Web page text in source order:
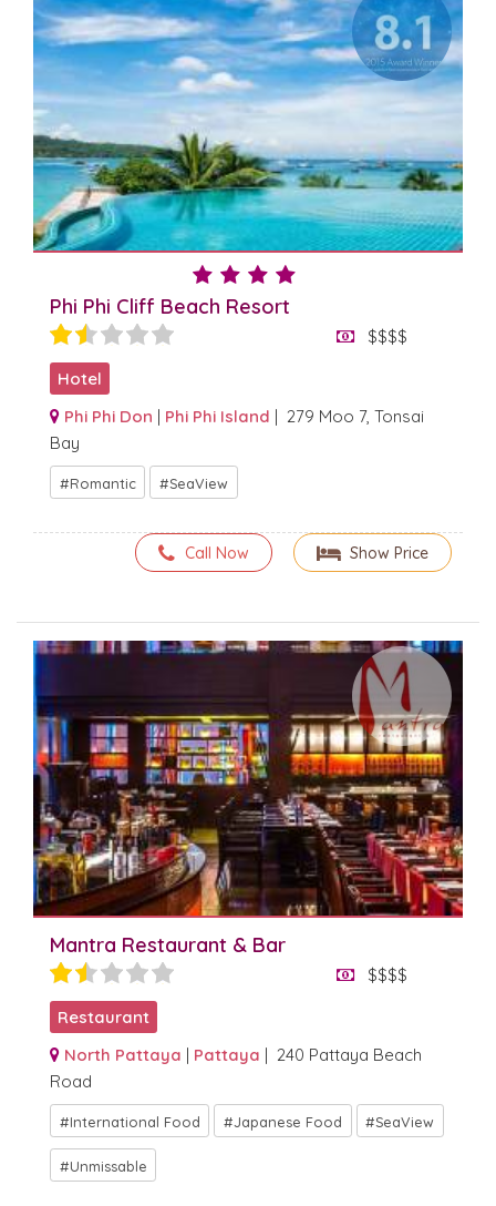
Phi Phi Cliff Beach Resort
$$$$
Hotel
Phi Phi Don | Phi Phi Island | 279 Moo 7, Tonsai
Bay
Romantic SeaView
Show Price
Call Now
Mantra Restaurant & Bar
$$$$
Restaurant
North Pattaya | Pattaya | 240 Pattaya Beach
Road
International Food Japanese Food SeaView
Unmissable